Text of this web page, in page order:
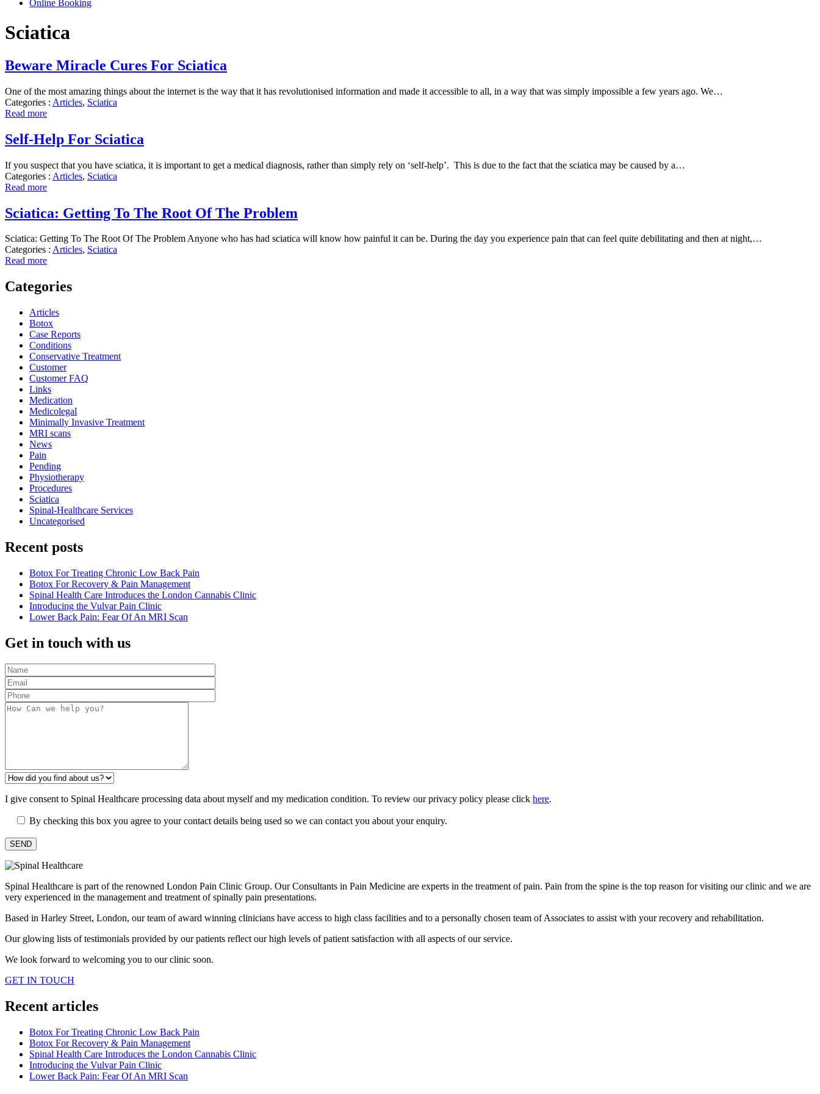
Online Booking
Sciatica
Beware Miracle Cures For Sciatica
One of the most amazing things about the internet is the way that it has revolutionised information and made it accessible to all, in a way that was simply impossible a few years ago. We…
Categories : Articles, Sciatica
Read more
Self-Help For Sciatica
If you suspect that you have sciatica, it is important to get a medical diagnosis, rather than simply rely on ‘self-help’. This is due to the fact that the sciatica may be caused by a…
Categories : Articles, Sciatica
Read more
Sciatica: Getting To The Root Of The Problem
Sciatica: Getting To The Root Of The Problem Anyone who has had sciatica will know how painful it can be. During the day you experience pain that can feel quite debilitating and then at night,…
Categories : Articles, Sciatica
Read more
Categories
Articles
Botox
Case Reports
Conditions
Conservative Treatment
Customer
Customer FAQ
Links
Medication
Medicolegal
Minimally Invasive Treatment
MRI scans
News
Pain
Pending
Physiotherapy
Procedures
Sciatica
Spinal-Healthcare Services
Uncategorised
Recent posts
Botox For Treating Chronic Low Back Pain
Botox For Recovery & Pain Management
Spinal Health Care Introduces the London Cannabis Clinic
Introducing the Vulvar Pain Clinic
Lower Back Pain: Fear Of An MRI Scan
Get in touch with us
I give consent to Spinal Healthcare processing data about myself and my medication condition. To review our privacy policy please click here.
By checking this box you agree to your contact details being used so we can contact you about your enquiry.
Spinal Healthcare is part of the renowned London Pain Clinic Group. Our Consultants in Pain Medicine are experts in the treatment of pain. Pain from the spine is the top reason for visiting our clinic and we are
very experienced in the management and treatment of spinally pain presentations.
Based in Harley Street, London, our team of award winning clinicians have access to high class facilities and to a personally chosen team of Associates to assist with your recovery and rehabilitation.
Our glowing lists of testimonials provided by our patients reflect our high levels of patient satisfaction with all aspects of our service.
We look forward to welcoming you to our clinic soon.
GET IN TOUCH
Recent articles
Botox For Treating Chronic Low Back Pain
Botox For Recovery & Pain Management
Spinal Health Care Introduces the London Cannabis Clinic
Introducing the Vulvar Pain Clinic
Lower Back Pain: Fear Of An MRI Scan